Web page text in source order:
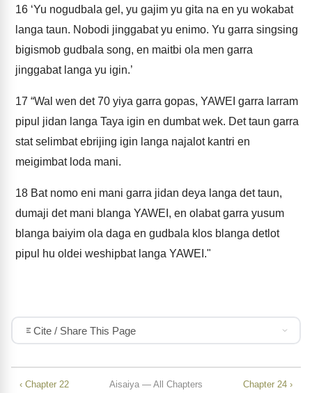
16 ‘Yu nogudbala gel, yu gajim yu gita na en yu wokabat
langa taun. Nobodi jinggabat yu enimo. Yu garra singsing
bigismob gudbala song, en maitbi ola men garra
jinggabat langa yu igin.’
17 “Wal wen det 70 yiya garra gopas, YAWEI garra larram
pipul jidan langa Taya igin en dumbat wek. Det taun garra
stat selimbat ebrijing igin langa najalot kantri en
meigimbat loda mani.
18 Bat nomo eni mani garra jidan deya langa det taun,
dumaji det mani blanga YAWEI, en olabat garra yusum
blanga baiyim ola daga en gudbala klos blanga detlot
pipul hu oldei weshipbat langa YAWEI."
Cite / Share This Page
‹ Chapter 22 Aisaiya — All Chapters Chapter 24 ›